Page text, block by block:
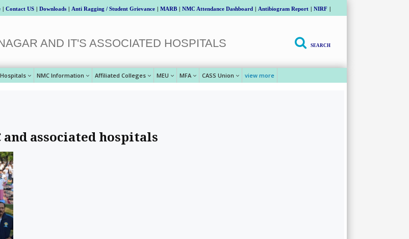
| Contact US | Downloads | Anti Ragging / Student Grievance | MARB | NMC Attendance Dashboard | Antibiogram Report | NIRF |
AND IT'S ASSOCIATED HOSPITALS SEARCH
Hospitals NMC Information Affiliated Colleges MEU MFA CASS Union view more
associated hospitals